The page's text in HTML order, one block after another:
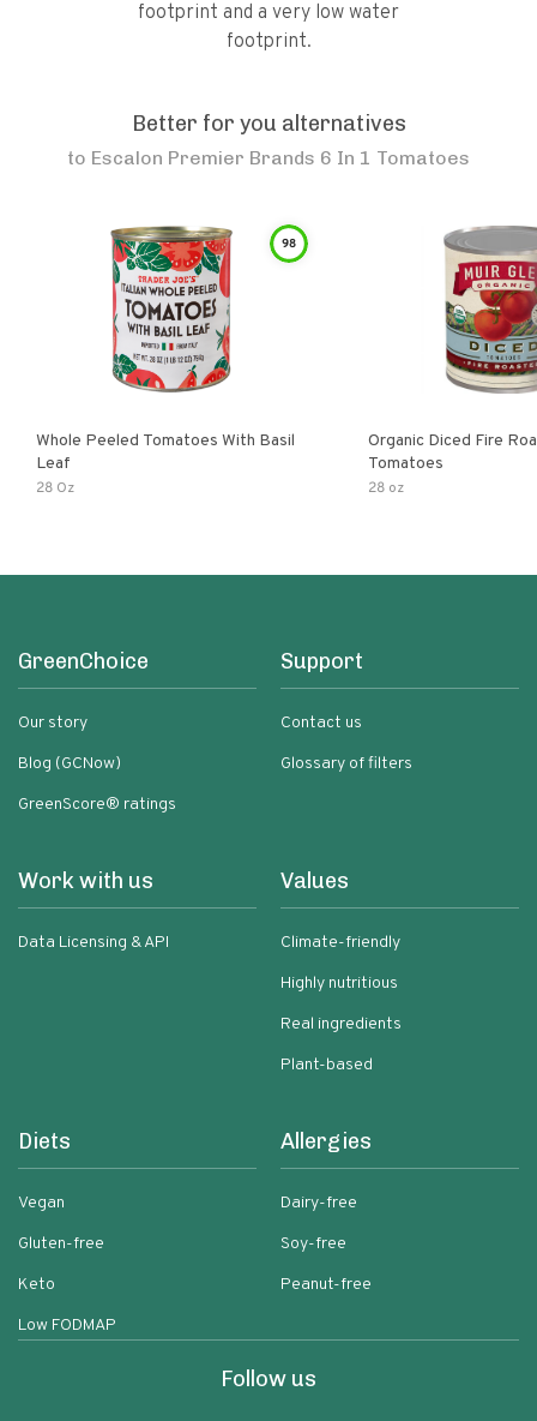
footprint and a very low water
footprint.
Better for you alternatives
to Escalon Premier Brands 6 In 1 Tomatoes
98
Whole Peeled Tomatoes With Basil
Leaf
28 Oz
Organic Diced Fire
Tomatoes
28 oz
GreenChoice
Our story
Blog (GCNow)
GreenScore® ratings
Support
Contact us
Glossary of filters
Work with us
Data Licensing & API
Values
Climate-friendly
Highly nutritious
Real ingredients
Plant-based
Diets
Vegan
Gluten-free
Keto
Low FODMAP
Allergies
Dairy-free
Soy-free
Peanut-free
Follow us